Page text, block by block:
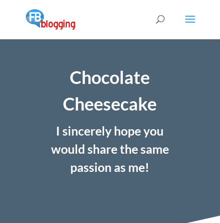
Chocolate
Cheesecake
I sincerely hope you
would share the same
passion as me!